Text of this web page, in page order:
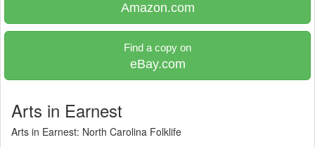
Amazon.com
Find a copy on
eBay.com
Arts in Earnest
Arts in Earnest: North Carolina Folklife